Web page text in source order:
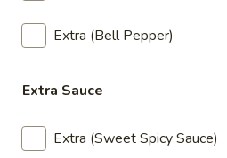
(Lunch)
Shrimp, chicken, fresh mango,
bell pepper and tomatoes in our
sauce.
Cury (Lunch)
Extra (Bell Pepper)
Extra Sauce
Extra (Sweet Spicy Sauce)